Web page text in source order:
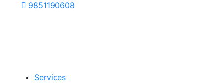
9851190608
Services